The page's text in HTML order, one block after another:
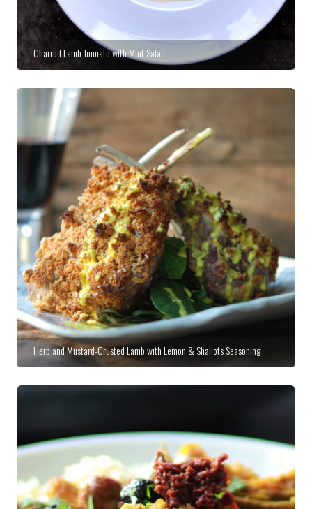
Charred Lamb Tonnato with Mint Salad
Herb and Mustard-Crusted Lamb with Lemon & Shallots Seasoning